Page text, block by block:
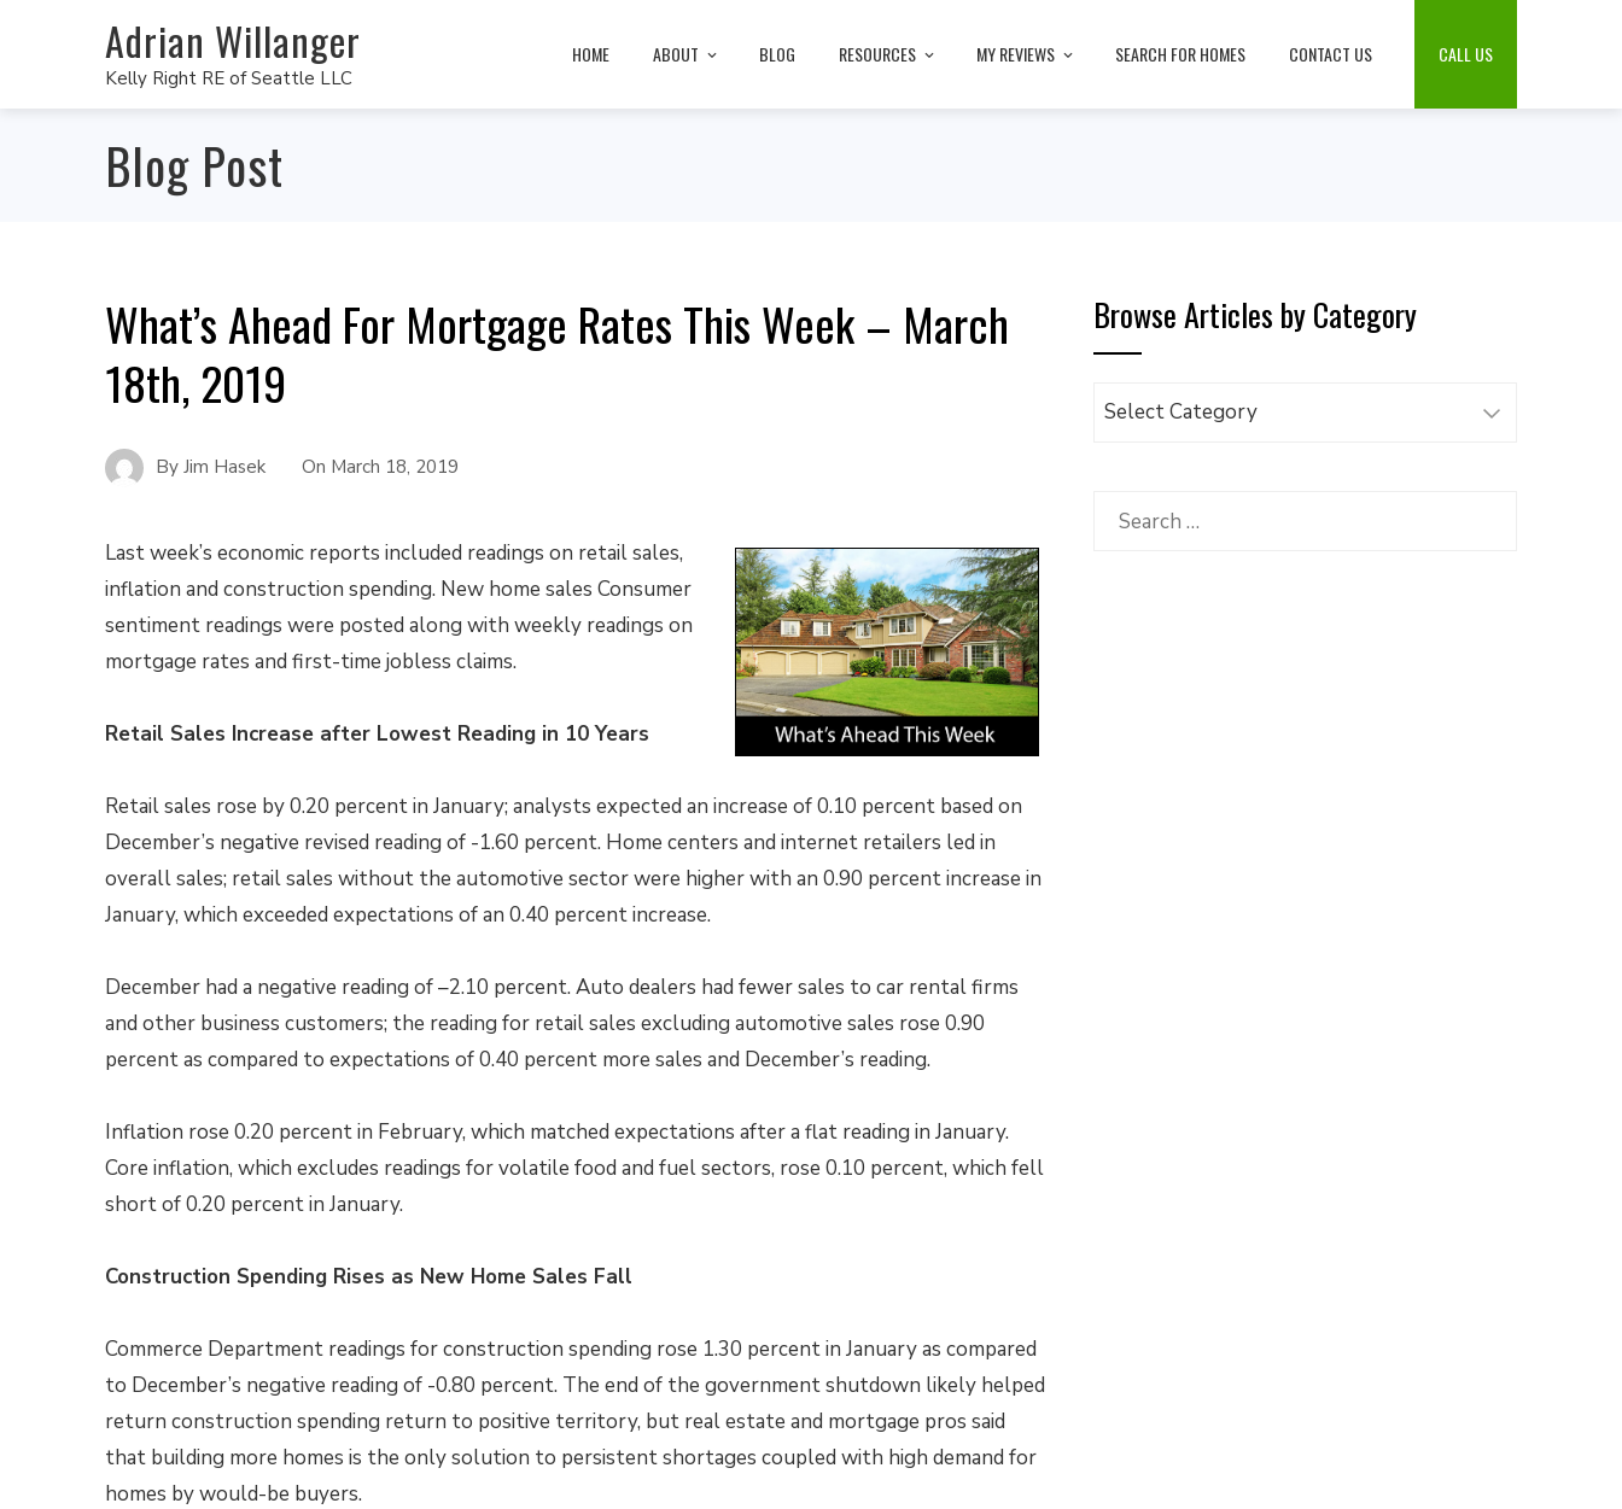
Adrian Willanger
Kelly Right RE of Seattle LLC
HOME ABOUT BLOG RESOURCES MY REVIEWS SEARCH FOR HOMES CONTACT US CALL US
Blog Post
What’s Ahead For Mortgage Rates This Week – March
18th, 2019
By Jim Hasek On March 18, 2019
Last week’s economic reports included readings on retail sales,
inflation and construction spending. New home sales Consumer
sentiment readings were posted along with weekly readings on
mortgage rates and first-time jobless claims.
Retail Sales Increase after Lowest Reading in 10 Years
Retail sales rose by 0.20 percent in January; analysts expected an increase of 0.10 percent based on
December’s negative revised reading of -1.60 percent. Home centers and internet retailers led in
overall sales; retail sales without the automotive sector were higher with an 0.90 percent increase in
January, which exceeded expectations of an 0.40 percent increase.
December had a negative reading of –2.10 percent. Auto dealers had fewer sales to car rental firms
and other business customers; the reading for retail sales excluding automotive sales rose 0.90
percent as compared to expectations of 0.40 percent more sales and December’s reading.
Inflation rose 0.20 percent in February, which matched expectations after a flat reading in January.
Core inflation, which excludes readings for volatile food and fuel sectors, rose 0.10 percent, which fell
short of 0.20 percent in January.
Construction Spending Rises as New Home Sales Fall
Commerce Department readings for construction spending rose 1.30 percent in January as compared
to December’s negative reading of -0.80 percent. The end of the government shutdown likely helped
return construction spending return to positive territory, but real estate and mortgage pros said
that building more homes is the only solution to persistent shortages coupled with high demand for
homes by would-be buyers.
Browse Articles by Category
Browse
Category
Search